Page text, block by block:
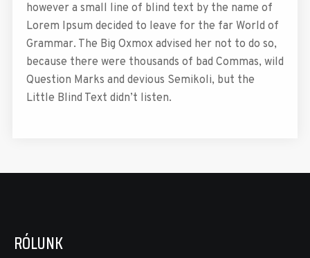
however a small line of blind text by the name of
Lorem Ipsum decided to leave for the far World of
Grammar. The Big Oxmox advised her not to do so,
because there were thousands of bad Commas, wild
Question Marks and devious Semikoli, but the
Little Blind Text didn’t listen.
RÓLUNK